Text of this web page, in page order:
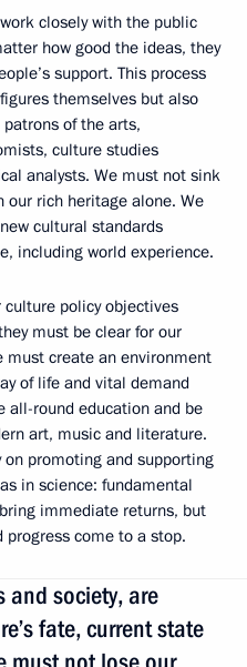
closely with the public
how good the ideas, they
support. This process
themselves but also
patrons of the arts,
culture studies
analysts. We must not sink
our rich heritage alone. We
cultural standards
including world experience.
policy objectives
must be clear for our
must create an environment
of life and vital demand
all-round education and be
art, music and literature.
promoting and supporting
in science: fundamental
immediate returns, but
come to a stop.
and society, are
fate, current state